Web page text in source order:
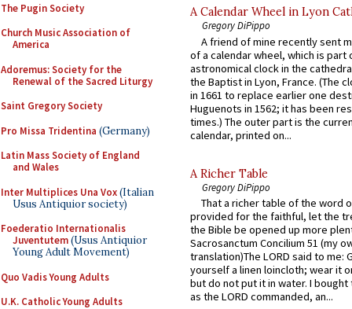
The Pugin Society
Church Music Association of
America
Adoremus: Society for the
Renewal of the Sacred Liturgy
Saint Gregory Society
Pro Missa Tridentina (Germany)
Latin Mass Society of England
and Wales
Inter Multiplices Una Vox(Italian
Usus Antiquior society)
Foederatio Internationalis
Juventutem(Usus Antiquior
Young Adult Movement)
Quo Vadis Young Adults
U.K. Catholic Young Adults
A Calendar Wheel in Lyon
Gregory DiPippo
A friend of mine recently sent
of a calendar wheel, which is part
astronomical clock in the
the Baptist in Lyon, France. (The
in 1661 to replace earlier one
Huguenots in 1562; it has been
times.) The outer part is the
calendar, printed on...
A Richer Table
Gregory DiPippo
That a richer table of the word
provided for the faithful, let the
the Bible be opened up more
Sacrosanctum Concilium 51 (my
translation)The LORD said to me:
yourself a linen loincloth; wear it
but do not put it in water. I
as the LORD commanded, an...